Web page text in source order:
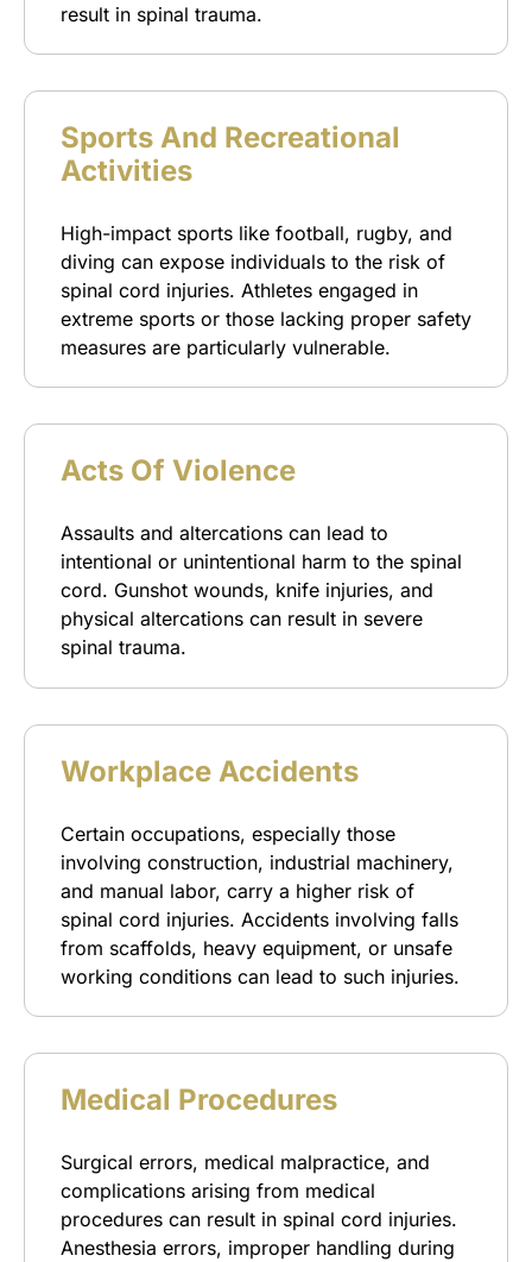
result in spinal trauma.
Sports And Recreational
Activities
High-impact sports like football, rugby, and
diving can expose individuals to the risk of
spinal cord injuries. Athletes engaged in
extreme sports or those lacking proper safety
measures are particularly vulnerable.
Acts Of Violence
Assaults and altercations can lead to
intentional or unintentional harm to the spinal
cord. Gunshot wounds, knife injuries, and
physical altercations can result in severe
spinal trauma.
Workplace Accidents
Certain occupations, especially those
involving construction, industrial machinery,
and manual labor, carry a higher risk of
spinal cord injuries. Accidents involving falls
from scaffolds, heavy equipment, or unsafe
working conditions can lead to such injuries.
Medical Procedures
Surgical errors, medical malpractice, and
complications arising from medical
procedures can result in spinal cord injuries.
Anesthesia errors, improper handling during